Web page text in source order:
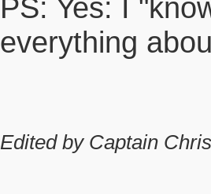
PS: Yes: I
everything
Edited by Captain